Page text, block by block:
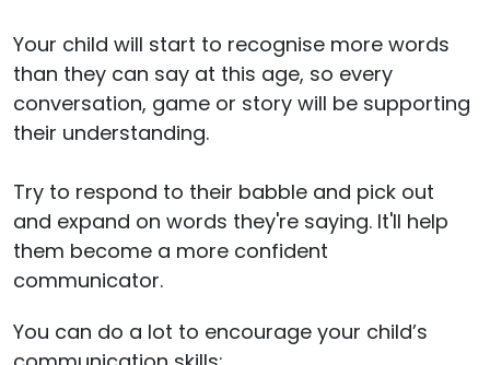
Your child will start to recognise more words
than they can say at this age, so every
conversation, game or story will be supporting
their understanding.
Try to respond to their babble and pick out
and expand on words they're saying. It'll help
them become a more confident
communicator.
You can do a lot to encourage your child’s